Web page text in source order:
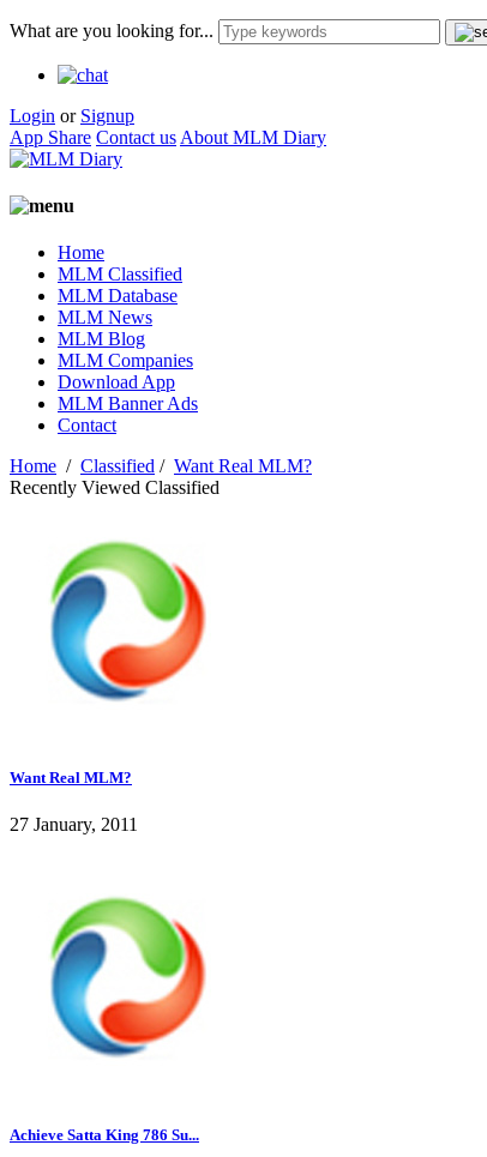
What are you looking for...
Login or Signup
App Share Contact us About MLM Diary
Home
MLM Classified
MLM Database
MLM News
MLM Blog
MLM Companies
Download App
MLM Banner Ads
Contact
Home / Classified / Want Real MLM?
Recently Viewed Classified
Want Real MLM?
27 January, 2011
Achieve Satta King 786 Su...